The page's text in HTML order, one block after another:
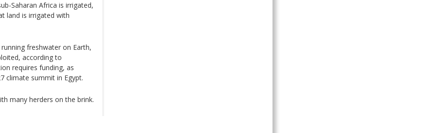
Saharan Africa is irrigated,
land is irrigated with
freshwater on Earth,
according to
requires funding, as
climate summit in Egypt.
many herders on the brink.